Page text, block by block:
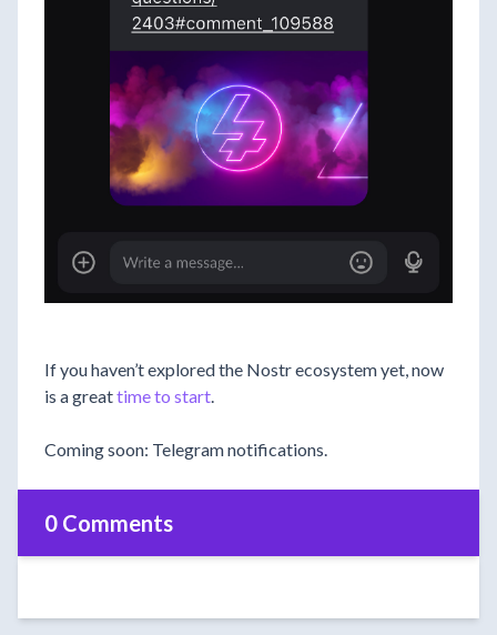
If you haven’t explored the Nostr ecosystem yet, now
is a greattime to start.
Coming soon: Telegram notifications.
0 Comments